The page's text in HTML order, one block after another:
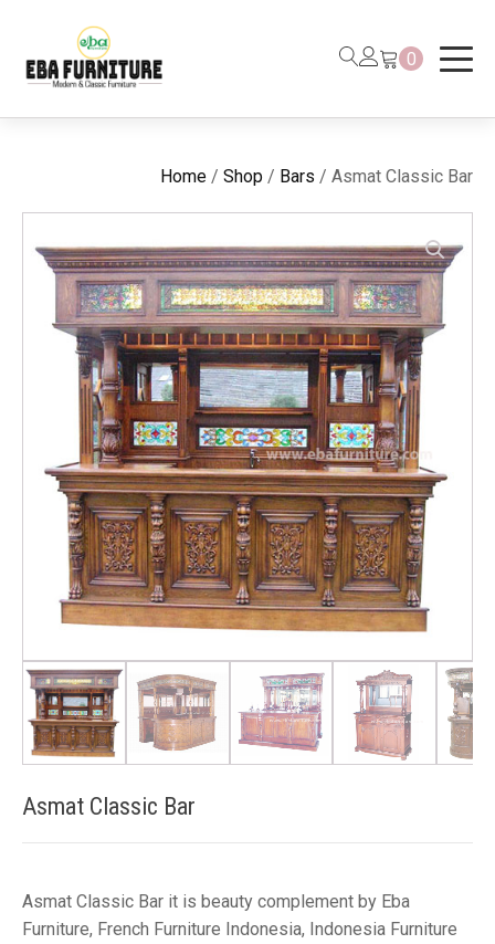
0
Home / Shop / Bars / Asmat Classic Bar
Asmat Classic Bar
Asmat Classic Bar it is beauty complement by Eba
Furniture, French Furniture Indonesia, Indonesia Furniture